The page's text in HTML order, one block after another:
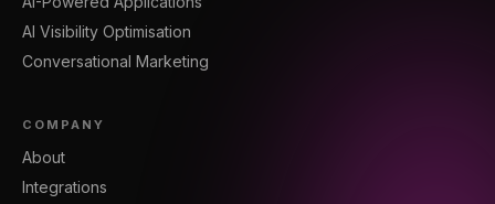
AI Visibility Optimisation
Conversational Marketing
COMPANY
About
Integrations